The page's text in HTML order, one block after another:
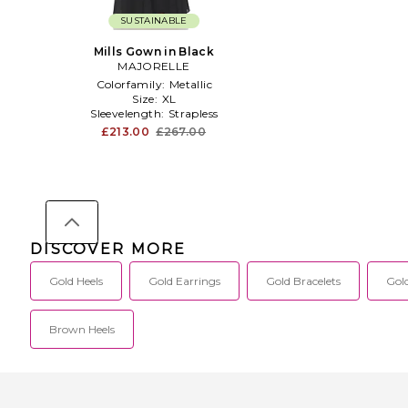
SUSTAINABLE
Mills Gown in Black
MAJORELLE
Colorfamily: Metallic
Size: XL
Sleevelength: Strapless
£213.00 £267.00
DISCOVER MORE
Gold Heels Gold Earrings Gold Bracelets
Brown Heels